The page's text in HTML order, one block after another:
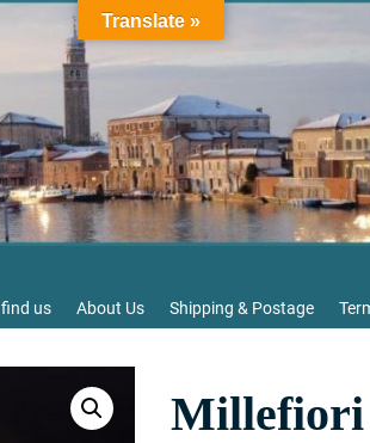
us About Us Shipping & Postage
Millefiori
Translate »